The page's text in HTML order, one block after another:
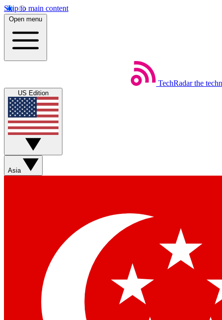
Skip to main content
Open menu
TechRadar the
US Edition
Asia